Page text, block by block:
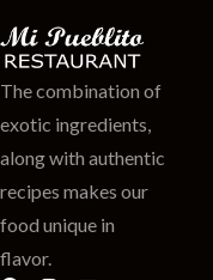
The combination of
exotic ingredients,
along with authentic
recipes makes our
food unique in
flavor.